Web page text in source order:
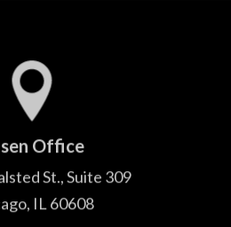
Office
St., Suite 309
IL 60608